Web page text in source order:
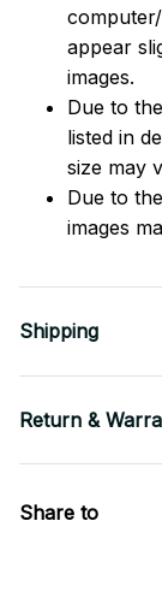
appear
images.
Due to
listed in
size may
Due to
images
Shipping
Return &
Share to